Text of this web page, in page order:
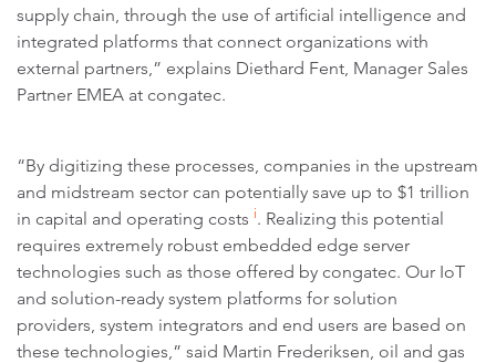
supply chain, through the use of artificial intelligence and
integrated platforms that connect organizations with
external partners,” explains Diethard Fent, Manager Sales
Partner EMEA at congatec.
“By digitizing these processes, companies in the upstream
and midstream sector can potentially save up to $1 trillion
in capital and operating costs i. Realizing this potential
requires extremely robust embedded edge server
technologies such as those offered by congatec. Our IoT
and solution-ready system platforms for solution
providers, system integrators and end users are based on
these technologies,” said Martin Frederiksen, oil and gas